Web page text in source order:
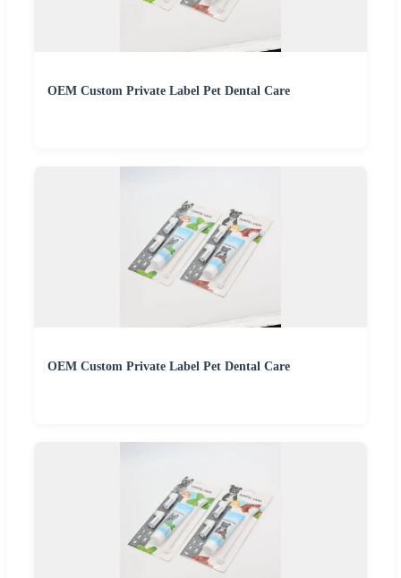
OEM Custom Private Label Pet Dental Care
OEM Custom Private Label Pet Dental Care